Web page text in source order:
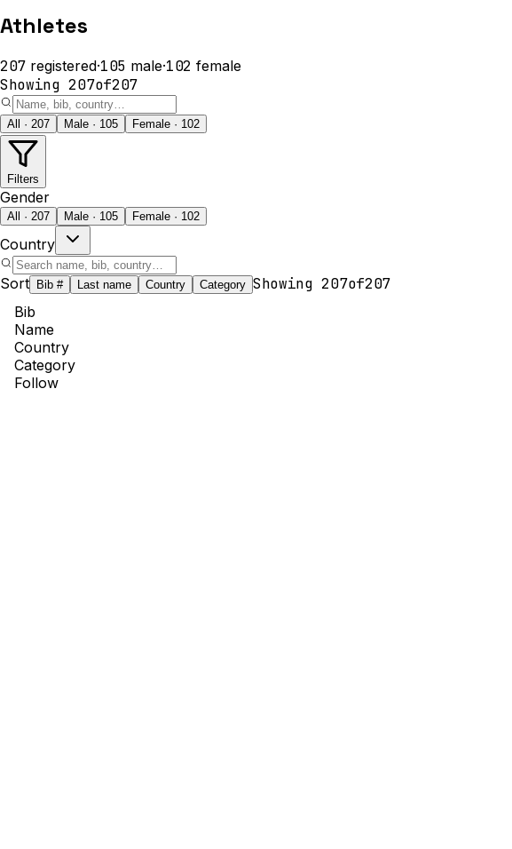
Athletes
207 registered·105 male·102 female
Showing 207of207
All · 207 Male · 105 Female · 102
Filters
Gender
All · 207 Male · 105 Female · 102
Country
Sort Bib # Last name Country Category Showing 207of207
Bib
Name
Country
Category
Follow